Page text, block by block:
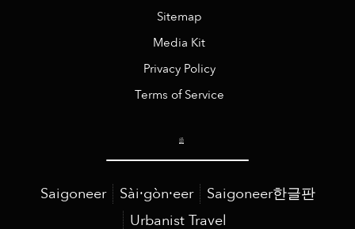
Sitemap
Media Kit
Privacy Policy
Terms of Service
Saigoneer Sài·gòn·eer
Saigoneer한글판
Urbanist Travel